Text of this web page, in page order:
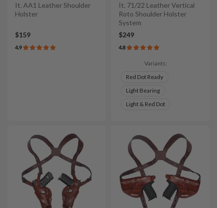
It. AA1 Leather Shoulder
Holster
$159
4.9
It. 71/22 Leather Vertical
Roto Shoulder Holster
System
$249
4.8
Variants:
Red Dot Ready
Light Bearing
Light & Red Dot